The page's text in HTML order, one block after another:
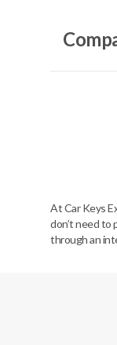
At Car Keys
don’t need to
through an